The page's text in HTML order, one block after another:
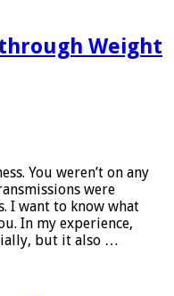
Weight
You weren’t on any
were
I want to know what
In my experience,
but it also …